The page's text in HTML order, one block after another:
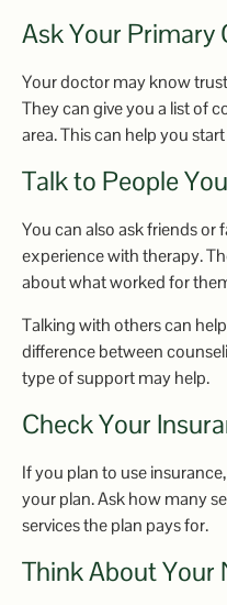
Ask Your Primary
Your doctor may know
They can give you a list of
area. This can help you
Talk to People
You can also ask friends
experience with therapy.
about what worked for
Talking with others can
difference between
type of support may help.
Check Your
If you plan to use
your plan. Ask how many
services the plan pays for.
Think About Your